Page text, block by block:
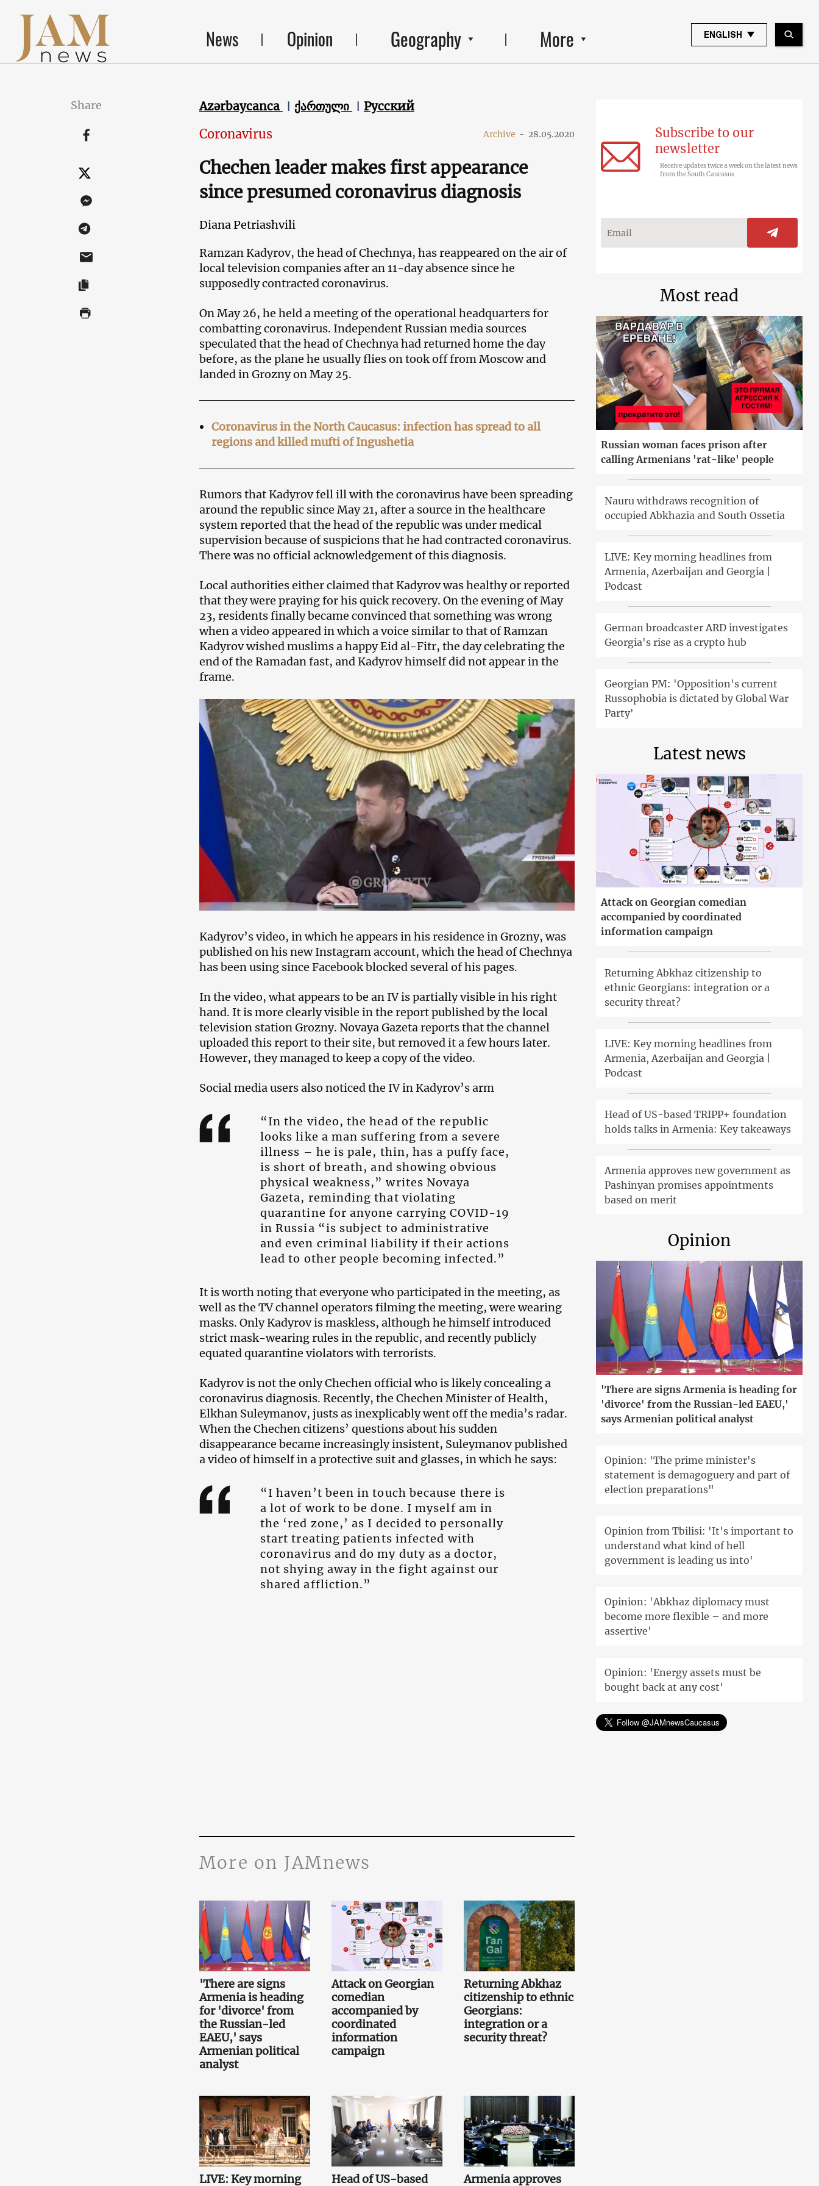
News Opinion Geography More ENGLISH
Share Azərbaycanca ქართული Русский
Coronavirus Archive - 28.05.2020
Chechen leader makes first appearance
since presumed coronavirus diagnosis
Diana Petriashvili
Ramzan Kadyrov, the head of Chechnya, has reappeared on the air of
local television companies after an 11-day absence since he
supposedly contracted coronavirus.
On May 26, he held a meeting of the operational headquarters for
combatting coronavirus. Independent Russian media sources
speculated that the head of Chechnya had returned home the day
before, as the plane he usually flies on took off from Moscow and
landed in Grozny on May 25.
Coronavirus in the North Caucasus: infection has spread to all
regions and killed mufti of Ingushetia
Rumors that Kadyrov fell ill with the coronavirus have been spreading
around the republic since May 21, after a source in the healthcare
system reported that the head of the republic was under medical
supervision because of suspicions that he had contracted coronavirus.
There was no official acknowledgement of this diagnosis.
Local authorities either claimed that Kadyrov was healthy or reported
that they were praying for his quick recovery. On the evening of May
23, residents finally became convinced that something was wrong
when a video appeared in which a voice similar to that of Ramzan
Kadyrov wished muslims a happy Eid al-Fitr, the day celebrating the
end of the Ramadan fast, and Kadyrov himself did not appear in the
frame.
Kadyrov’s video, in which he appears in his residence in Grozny, was
published on his new Instagram account, which the head of Chechnya
has been using since Facebook blocked several of his pages.
In the video, what appears to be an IV is partially visible in his right
hand. It is more clearly visible in the report published by the local
television station Grozny. Novaya Gazeta reports that the channel
uploaded this report to their site, but removed it a few hours later.
However, they managed to keep a copy of the video.
Social media users also noticed the IV in Kadyrov’s arm
“In the video, the head of the republic
looks like a man suffering from a severe
illness – he is pale, thin, has a puffy face,
is short of breath, and showing obvious
physical weakness,” writes Novaya
Gazeta, reminding that violating
quarantine for anyone carrying COVID-19
in Russia “is subject to administrative
and even criminal liability if their actions
lead to other people becoming infected.”
It is worth noting that everyone who participated in the meeting, as
well as the TV channel operators filming the meeting, were wearing
masks. Only Kadyrov is maskless, although he himself introduced
strict mask-wearing rules in the republic, and recently publicly
equated quarantine violators with terrorists.
Kadyrov is not the only Chechen official who is likely concealing a
coronavirus diagnosis. Recently, the Chechen Minister of Health,
Elkhan Suleymanov, justs as inexplicably went off the media’s radar.
When the Chechen citizens’ questions about his sudden
disappearance became increasingly insistent, Suleymanov published
a video of himself in a protective suit and glasses, in which he says:
“I haven’t been in touch because there is
a lot of work to be done. I myself am in
the ‘red zone,’ as I decided to personally
start treating patients infected with
coronavirus and do my duty as a doctor,
not shying away in the fight against our
shared affliction.”
More on JAMnews
'There are signs
Armenia is heading
for 'divorce' from
the Russian-led
EAEU,' says
Armenian political
analyst
Attack on Georgian
comedian
accompanied by
coordinated
information
campaign
Returning Abkhaz
citizenship to ethnic
Georgians:
integration or a
security threat?
LIVE: Key morning
Head of US-based
Armenia approves
Subscribe to our
newsletter
Receive updates twice a week on the latest news
from the South Caucasus
Most read
Russian woman faces prison after
calling Armenians 'rat-like' people
Nauru withdraws recognition of
occupied Abkhazia and South Ossetia
LIVE: Key morning headlines from
Armenia, Azerbaijan and Georgia |
Podcast
German broadcaster ARD investigates
Georgia's rise as a crypto hub
Georgian PM: 'Opposition's current
Russophobia is dictated by Global War
Party'
Latest news
Attack on Georgian comedian
accompanied by coordinated
information campaign
Returning Abkhaz citizenship to
ethnic Georgians: integration or a
security threat?
LIVE: Key morning headlines from
Armenia, Azerbaijan and Georgia |
Podcast
Head of US-based TRIPP+ foundation
holds talks in Armenia: Key takeaways
Armenia approves new government as
Pashinyan promises appointments
based on merit
Opinion
'There are signs Armenia is heading for
'divorce' from the Russian-led EAEU,'
says Armenian political analyst
Opinion: 'The prime minister's
statement is demagoguery and part of
election preparations"
Opinion from Tbilisi: 'It's important to
understand what kind of hell
government is leading us into'
Opinion: 'Abkhaz diplomacy must
become more flexible – and more
assertive'
Opinion: 'Energy assets must be
bought back at any cost'